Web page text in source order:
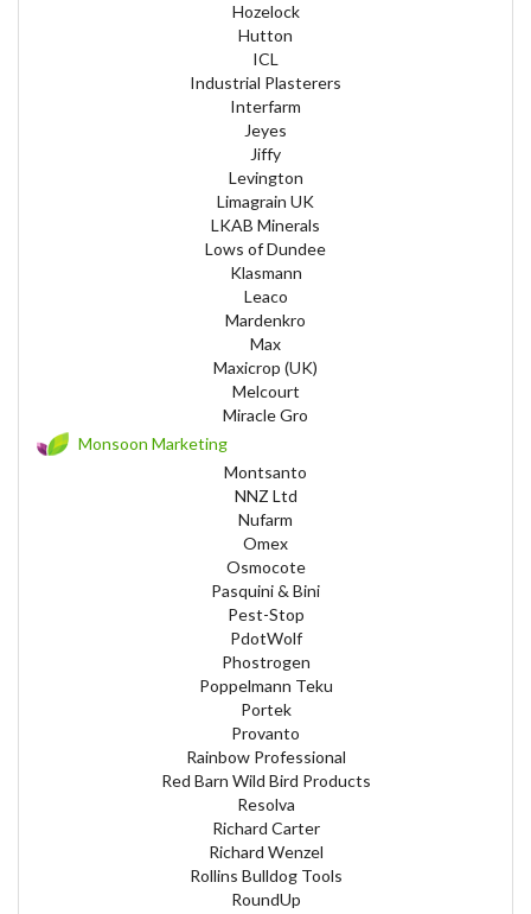
Hozelock
Hutton
ICL
Industrial Plasterers
Interfarm
Jeyes
Jiffy
Levington
Limagrain UK
LKAB Minerals
Lows of Dundee
Klasmann
Leaco
Mardenkro
Max
Maxicrop (UK)
Melcourt
Miracle Gro
Monsoon Marketing
Montsanto
NNZ Ltd
Nufarm
Omex
Osmocote
Pasquini & Bini
Pest-Stop
PdotWolf
Phostrogen
Poppelmann Teku
Portek
Provanto
Rainbow Professional
Red Barn Wild Bird Products
Resolva
Richard Carter
Richard Wenzel
Rollins Bulldog Tools
RoundUp